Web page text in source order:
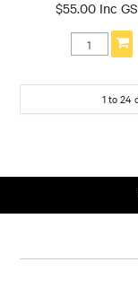
$55.00 Inc
1to24